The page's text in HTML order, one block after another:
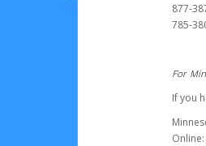
877-
785-
For
If you
Online: